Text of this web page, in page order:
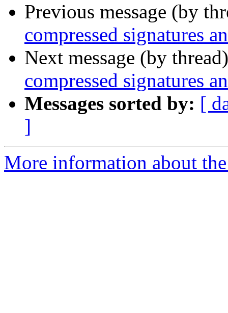
Previous message (by
compressed signatures
Next message (by
compressed signatures
Messages sorted by: [
]
More information about